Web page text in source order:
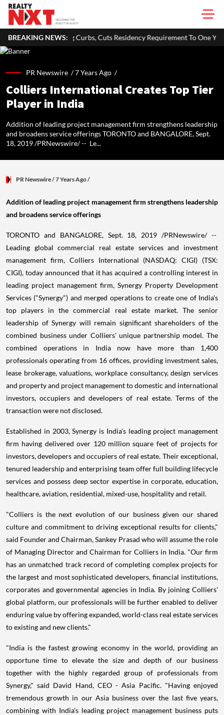
BREAKING NEWS:
Curbs, Cuts Residency Requirement To One Year Delhi
PR Newswire /7 Years Ago /
Colliers International Creates Top Tier
Player in India
Addition of leading project management firm strengthens leadership
and broadens service offerings TORONTO and BANGALORE, Sept.
18, 2019 /PRNewswire/ -- Le...
PR Newswire/ 7 Years Ago/
Addition of leading project management firm strengthens leadership
and broadens service offerings
TORONTO and BANGALORE, Sept. 18, 2019 /PRNewswire/ --
Leading global commercial real estate services and investment
management firm, Colliers International (NASDAQ: CIGI) (TSX:
CIGI), today announced that it has acquired a controlling interest in
leading project management firm, Synergy Property Development
Services ("Synergy") and merged operations to create one of India's
top players in the commercial real estate market. The senior
leadership of Synergy will remain significant shareholders of the
combined business under Colliers' unique partnership model. The
combined operations in Indianow have more than 1,400
professionals operating from 16 offices, providing investment sales,
lease brokerage, valuations, workplace consultancy, design services
and property and project management to domestic and international
investors, occupiers and developers of real estate. Terms of the
transaction were not disclosed.
Established in 2003, Synergy is India'sleading project management
firm having delivered over 120 million square feet of projects for
investors, developers and occupiers of real estate. Their exceptional,
tenured leadership and enterprising team offer full building lifecycle
services and possess deep sector expertise in corporate, education,
healthcare, aviation, residential, mixed-use, hospitality and retail.
"Colliers is the next evolution of our business given our shared
culture and commitment to driving exceptional results for clients,"
said Founder and Chairman,Sankey Prasad who will assume the role
of Managing Director and Chairman for Colliers in India. "Our firm
has an unmatched track record of completing complex projects for
the largest and most sophisticated developers, financial institutions,
corporates and governmental agencies in India. By joining Colliers'
global platform, our professionals will be further enabled to deliver
enduring value by offering expanded, world-class real estate services
to existing and new clients."
"India is the fastest growing economy in the world, providing an
opportune time to elevate the size and depth of our business
together with the highly regarded group of professionals from
Synergy," said David Hand, CEO -Asia Pacific. "Having enjoyed
tremendous growth in our Asiabusiness over the last five years,
combining with India'sleading project management business puts